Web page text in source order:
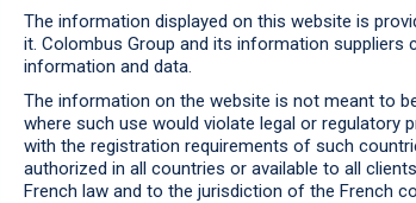
The information displayed on this website is
it. Colombus Group and its information suppliers
information and data.
The information on the website is not meant to
where such use would violate legal or regulatory
with the registration requirements of such
authorized in all countries or available to all
French law and to the jurisdiction of the French